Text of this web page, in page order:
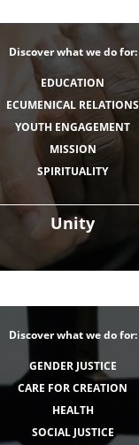
Unity
Discover what we do for:
EDUCATION
ECUMENICAL RELATIONS
YOUTH ENGAGEMENT
MISSION
SPIRITUALITY
Discover what we do for:
GENDER JUSTICE
CARE FOR CREATION
HEALTH
SOCIAL JUSTICE